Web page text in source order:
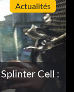
Actualités
Cell :